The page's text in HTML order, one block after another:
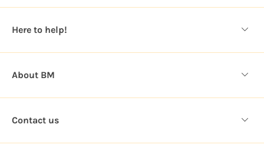
e
s
Here to help!
About BM
Contact us